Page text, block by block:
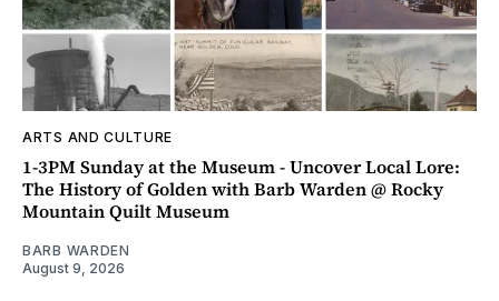
ARTS AND CULTURE
1-3PM Sunday at the Museum - Uncover Local Lore:
The History of Golden with Barb Warden @ Rocky
Mountain Quilt Museum
BARB WARDEN
August 9, 2026